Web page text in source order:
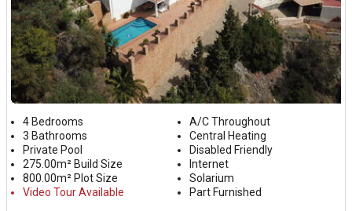
4 Bedrooms
3 Bathrooms
Private Pool
275.00m² Build Size
800.00m² Plot Size
Video Tour Available
A/C Throughout
Central Heating
Disabled Friendly
Internet
Solarium
Part Furnished